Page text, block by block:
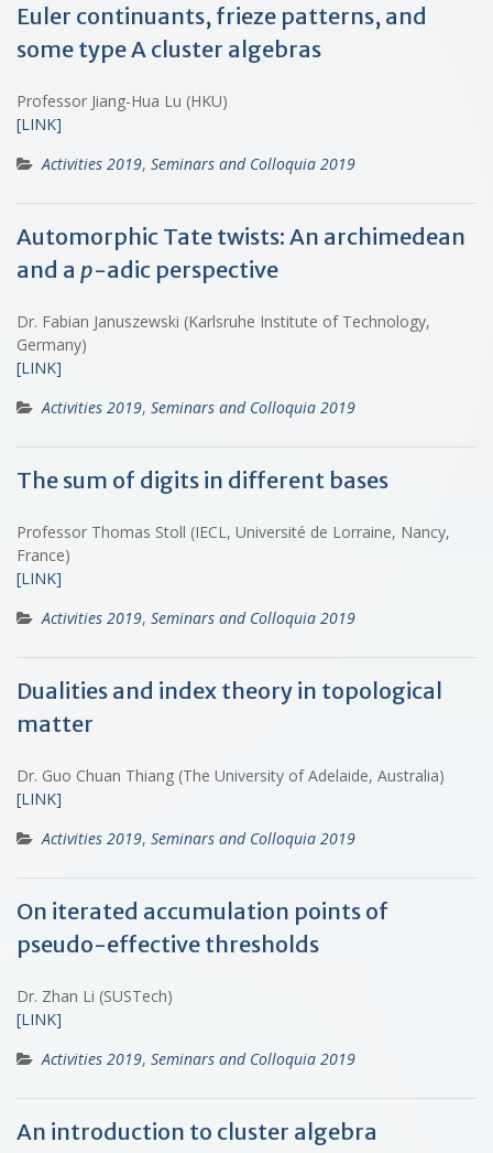
Euler continuants, frieze patterns, and
some type A cluster algebras
Professor Jiang-Hua Lu (HKU)
[LINK]
Activities 2019, Seminars and Colloquia 2019
Automorphic Tate twists: An archimedean
and a p-adic perspective
Dr. Fabian Januszewski (Karlsruhe Institute of Technology,
Germany)
[LINK]
Activities 2019, Seminars and Colloquia 2019
The sum of digits in different bases
Professor Thomas Stoll (IECL, Université de Lorraine, Nancy,
France)
[LINK]
Activities 2019, Seminars and Colloquia 2019
Dualities and index theory in topological
matter
Dr. Guo Chuan Thiang (The University of Adelaide, Australia)
[LINK]
Activities 2019, Seminars and Colloquia 2019
On iterated accumulation points of
pseudo-effective thresholds
Dr. Zhan Li (SUSTech)
[LINK]
Activities 2019, Seminars and Colloquia 2019
An introduction to cluster algebra